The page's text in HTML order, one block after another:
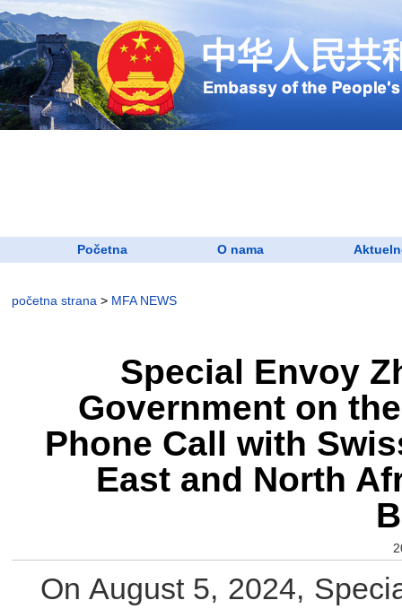
Početna O nama
početna strana > MFA NEWS
​Special Envoy
Government on
Phone Call with
East and North
On August 5, 2024,